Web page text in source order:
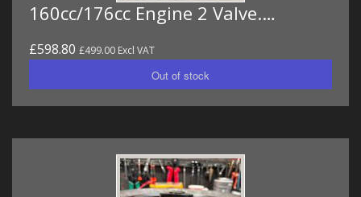
160cc/176cc Engine 2 Valve.…
£598.80 £499.00 Excl VAT